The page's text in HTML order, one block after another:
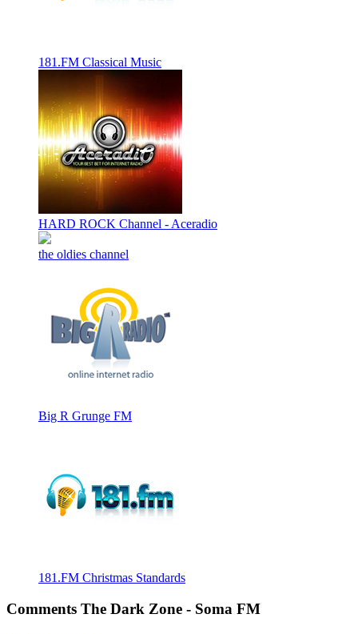
181.FM Classical Music
HARD ROCK Channel - Aceradio
the oldies channel
Big R Grunge FM
181.FM Christmas Standards
Comments The Dark Zone - Soma FM